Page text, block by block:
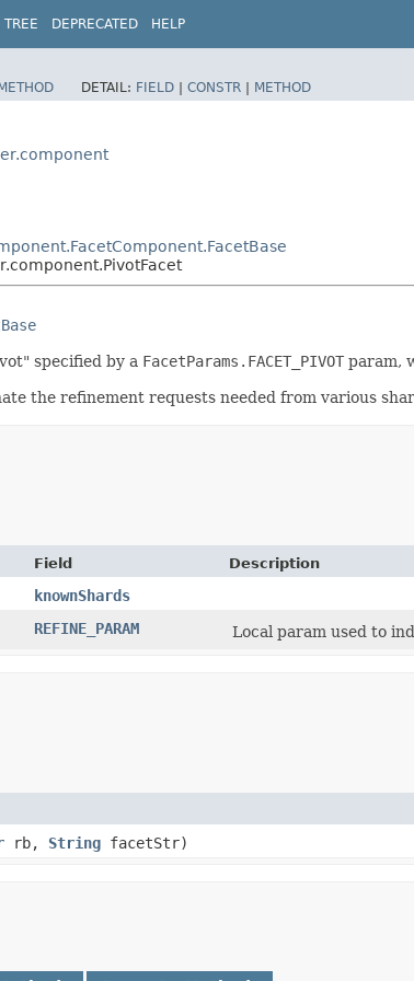
TREE DEPRECATED HELP
DETAIL: FIELD | CONSTR | METHOD
specified by a FacetParams.FACET_PIVOT param,
the refinement requests needed from various
Field Description
knownShards
REFINE_PARAM Local param used to
rb, String facetStr)